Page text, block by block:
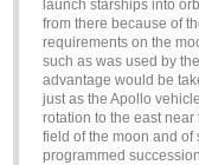
launch starships into
from there because of
requirements on the
such as was used by
advantage would be
just as the Apollo
rotation to the east
field of the moon and of
programmed